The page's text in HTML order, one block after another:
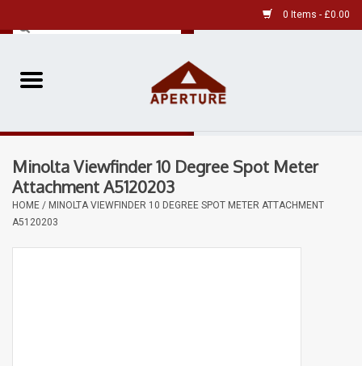
0 Items - £0.00
Home
Pre-Owned
Minolta Viewfinder 10 Degree Spot Meter
Attachment A5120203
HOME / MINOLTA VIEWFINDER 10 DEGREE SPOT METER ATTACHMENT
A5120203